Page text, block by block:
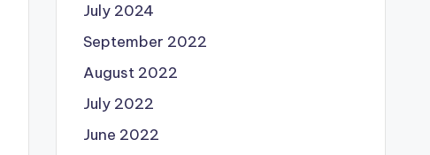
July 2024
September 2022
August 2022
July 2022
June 2022